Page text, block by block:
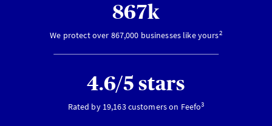
867k
We protect over 867,000 businesses like yours2
4.6/5 stars
Rated by 19,163 customers on Feefo3